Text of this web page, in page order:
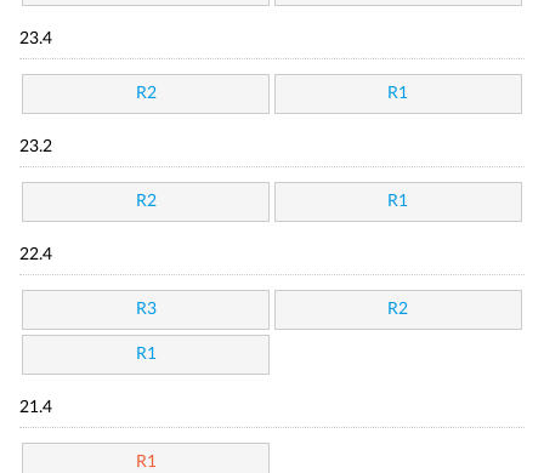
23.4
R2 R1
23.2
R2 R1
22.4
R3 R2
R1
21.4
R1